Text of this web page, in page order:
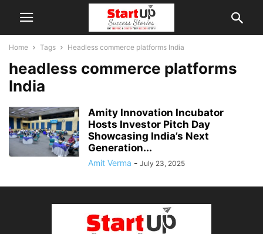
Home Tags Headless commerce platforms India
headless commerce platforms
India
Amity Innovation Incubator
Hosts Investor Pitch Day
Showcasing India’s Next
Generation...
Amit Verma - July 23, 2025